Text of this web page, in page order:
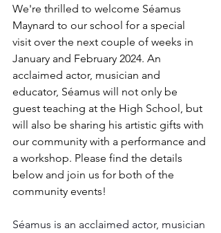
We're thrilled to welcome Séamus
Maynard to our school for a special
visit over the next couple of weeks in
January and February 2024. An
acclaimed actor, musician and
educator, Séamus will not only be
guest teaching at the High School, but
will also be sharing his artistic gifts with
our community with a performance and
a workshop. Please find the details
below and join us for both of the
community events!
Séamus is an acclaimed actor, musician